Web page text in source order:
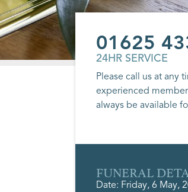
01625
24HR SERVICE
Please call us at any
experienced
always be available
FUNERAL
Date: Friday, 6 May,